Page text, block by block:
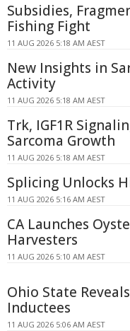
Subsidies,
Fishing Fight
11 AUG 2026 5:18 AM AEST
New Insights in
Activity
11 AUG 2026 5:18 AM AEST
Trk, IGF1R
Sarcoma Growth
11 AUG 2026 5:18 AM AEST
Splicing Unlocks
11 AUG 2026 5:16 AM AEST
CA Launches
Harvesters
11 AUG 2026 5:10 AM AEST
Ohio State
Inductees
11 AUG 2026 5:06 AM AEST